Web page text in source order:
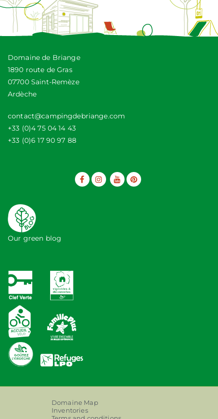
Domaine de Briange
1890 route de Gras
07700 Saint-Remèze
Ardèche
contact@campingdebriange.com
+33 (0)4 75 04 14 43
+33 (0)6 17 90 97 88
Our green blog
Domaine Map
Inventories